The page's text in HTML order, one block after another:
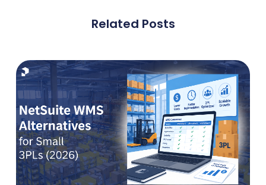
Related Posts